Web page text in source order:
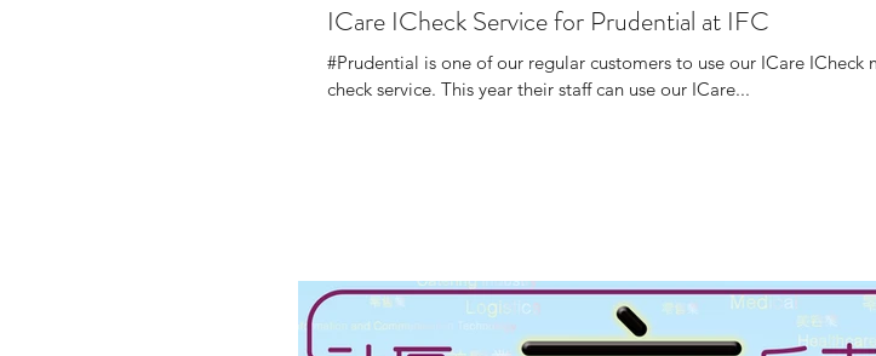
ICare ICheck Service for Prudential at IFC
#Prudential is one of our regular customers to use our ICare ICheck
check service. This year their staff can use our ICare...